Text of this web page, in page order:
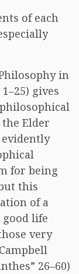
of each
in
gives
Elder
for being
this
of a
good life
very
26–60)